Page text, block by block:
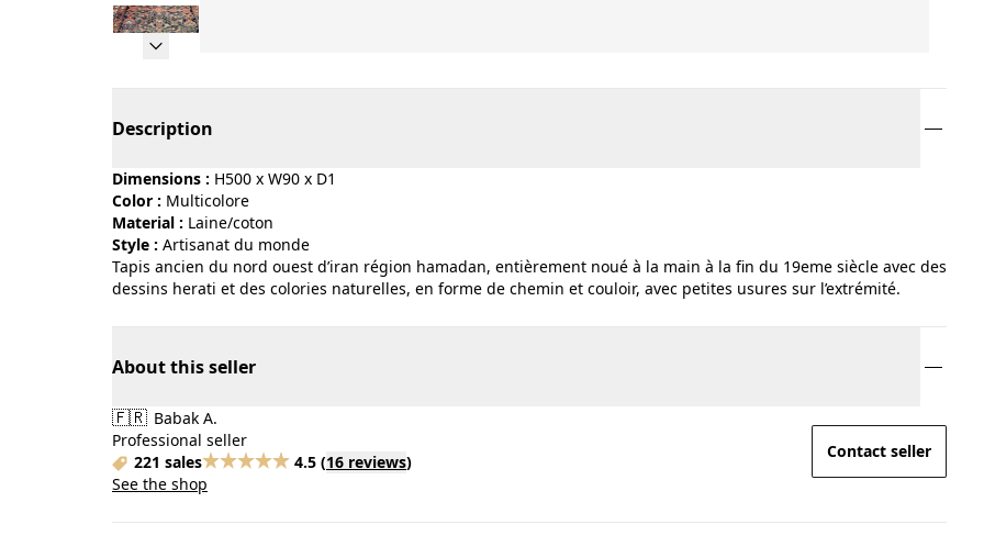
Description
Dimensions : H500 x W90 x D1
Color :
multicolore
Material :
laine/coton
Style :
artisanat du monde
Tapis ancien du nord ouest d’iran région hamadan, entièrement noué à la main à la fin du 19eme siècle avec des
dessins herati et des colories naturelles, en forme de chemin et couloir, avec petites usures sur l’extrémité.
About this seller
🇫🇷 Babak A.
Professional seller
221 sales
4.5 (16 reviews)
See the shop
Contact seller